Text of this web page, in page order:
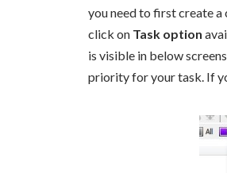
you need to first create
click on Task option
is visible in below
priority for your task. If